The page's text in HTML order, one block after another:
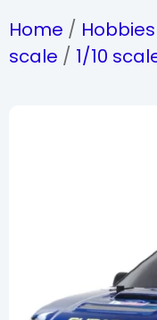
Home / Hobbies
scale / 1/10